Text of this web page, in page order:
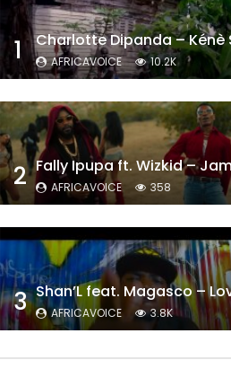
1 Charlotte Dipanda – Kénè
AFRICAVOICE 10.2K
2 Fally Ipupa ft. Wizkid –
AFRICAVOICE 358
3 Shan’L feat. Magasco –
AFRICAVOICE 3.8K